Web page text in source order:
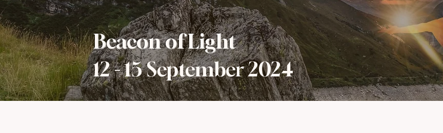
Beacon of Light
12 - 15 September 2024